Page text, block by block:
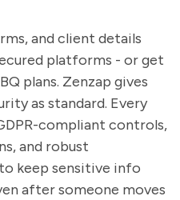
and client details
platforms - or get
plans. Zenzap gives
as standard. Every
compliant controls,
and robust
keep sensitive info
after someone moves